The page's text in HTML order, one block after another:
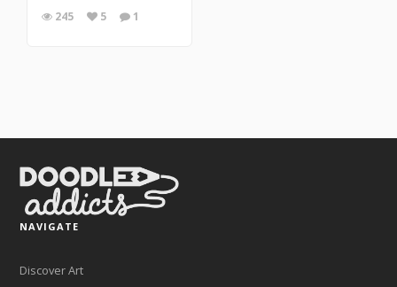
245 5 1
NAVIGATE
Discover Art